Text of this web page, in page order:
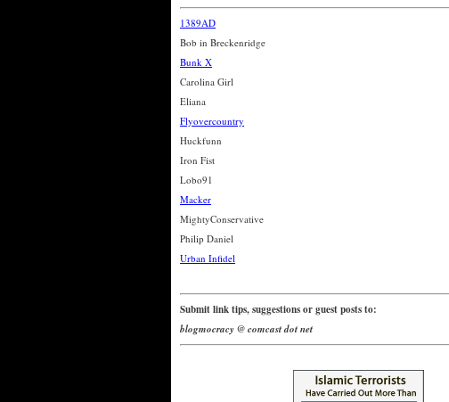
1389AD
Bob in Breckenridge
Bunk X
Carolina Girl
Eliana
Flyovercountry
Huckfunn
Iron Fist
Lobo91
Macker
MightyConservative
Philip Daniel
Urban Infidel
Submit link tips, suggestions or guest posts to:
blogmocracy @ comcast dot net